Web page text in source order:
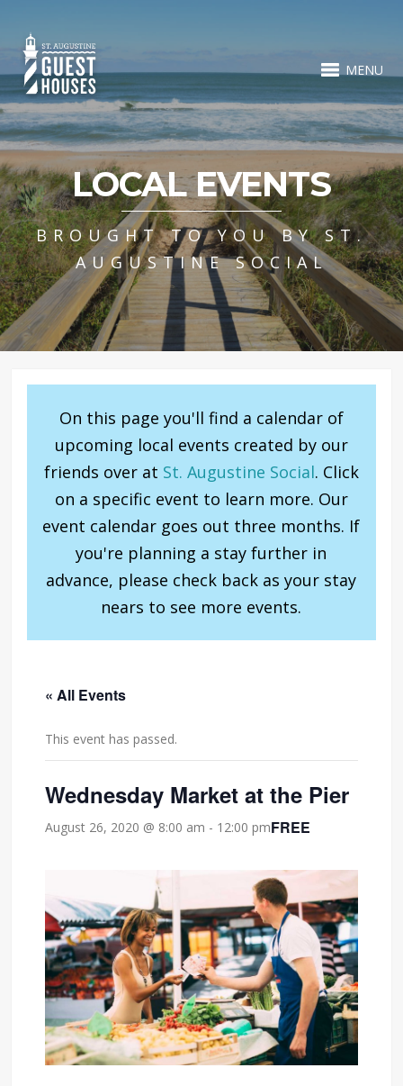
MENU
LOCAL EVENTS
BROUGHT TO YOU BY ST.
AUGUSTINE SOCIAL
On this page you'll find a calendar of
upcoming local events created by our
friends over at St. Augustine Social. Click
on a specific event to learn more. Our
event calendar goes out three months. If
you're planning a stay further in
advance, please check back as your stay
nears to see more events.
« All Events
This event has passed.
Wednesday Market at the Pier
August 26, 2020 @ 8:00 am - 12:00 pmFREE